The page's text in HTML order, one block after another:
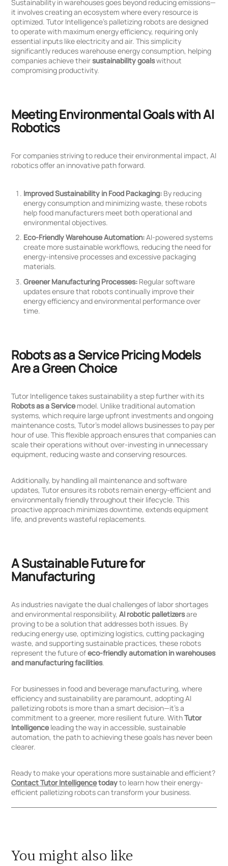
Sustainability in warehouses goes beyond reducing emissions—
it involves creating an ecosystem where every resource is
optimized. Tutor Intelligence’s palletizing robots are designed
to operate with maximum energy efficiency, requiring only
essential inputs like electricity and air. This simplicity
significantly reduces warehouse energy consumption, helping
companies achieve theirsustainability goalswithout
compromising productivity.
Meeting Environmental Goals with AI
Robotics
For companies striving to reduce their environmental impact, AI
robotics offer an innovative path forward.
Improved Sustainability in Food Packaging: By reducing
energy consumption and minimizing waste, these robots
help food manufacturers meet both operational and
environmental objectives.
Eco-Friendly Warehouse Automation:AI-powered systems
create more sustainable workflows, reducing the need for
energy-intensive processes and excessive packaging
materials.
Greener Manufacturing Processes: Regular software
updates ensure that robots continually improve their
energy efficiency and environmental performance over
time.
Robots as a Service Pricing Models
Are a Green Choice
Tutor Intelligence takes sustainability a step further with its
Robots as a Servicemodel. Unlike traditional automation
systems, which require large upfront investments and ongoing
maintenance costs, Tutor’s model allows businesses to pay per
hour of use. This flexible approach ensures that companies can
scale their operations without over-investing in unnecessary
equipment, reducing waste and conserving resources.
Additionally, by handling all maintenance and software
updates, Tutor ensures its robots remain energy-efficient and
environmentally friendly throughout their lifecycle. This
proactive approach minimizes downtime, extends equipment
life, and prevents wasteful replacements.
A Sustainable Future for
Manufacturing
As industries navigate the dual challenges of labor shortages
and environmental responsibility,AI robotic palletizersare
proving to be a solution that addresses both issues. By
reducing energy use, optimizing logistics, cutting packaging
waste, and supporting sustainable practices, these robots
represent the future ofeco-friendly automation in warehouses
and manufacturing facilities.
For businesses in food and beverage manufacturing, where
efficiency and sustainability are paramount, adopting AI
palletizing robots is more than a smart decision—it’s a
commitment to a greener, more resilient future. WithTutor
Intelligenceleading the way in accessible, sustainable
automation, the path to achieving these goals has never been
clearer.
Ready to make your operations more sustainable and efficient?
Contact Tutor Intelligencetodayto learn how their energy-
efficient palletizing robots can transform your business.
You might also like